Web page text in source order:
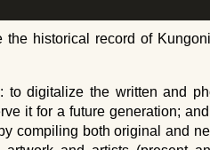
historical record of
to digitalize the written and
it for a future generation;
compiling both original and